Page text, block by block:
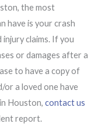
the most
have is your crash
claims. If you
or damages after a
to have a copy of
or a loved one have
Houston, contact us
report.